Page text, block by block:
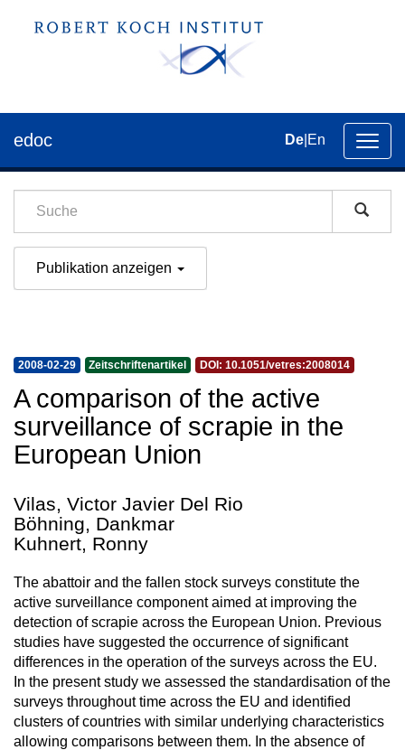
der
edoc De En
Publikation anzeigen
2008-02-29 Zeitschriftenartikel DOI: 10.1051/vetres:2008014
A comparison of the active
surveillance of scrapie in the
European Union
Vilas, Victor Javier Del Rio
Böhning, Dankmar
Kuhnert, Ronny
The abattoir and the fallen stock surveys constitute the
active surveillance component aimed at improving the
detection of scrapie across the European Union. Previous
studies have suggested the occurrence of significant
differences in the operation of the surveys across the EU.
In the present study we assessed the standardisation of the
surveys throughout time across the EU and identified
clusters of countries with similar underlying characteristics
allowing comparisons between them. In the absence of